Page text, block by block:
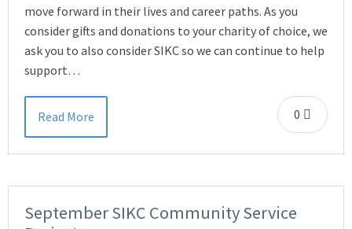
move forward in their lives and career paths. As you
consider gifts and donations to your charity of choice, we
ask you to also consider SIKC so we can continue to help
support…
0
Read More
September SIKC Community Service